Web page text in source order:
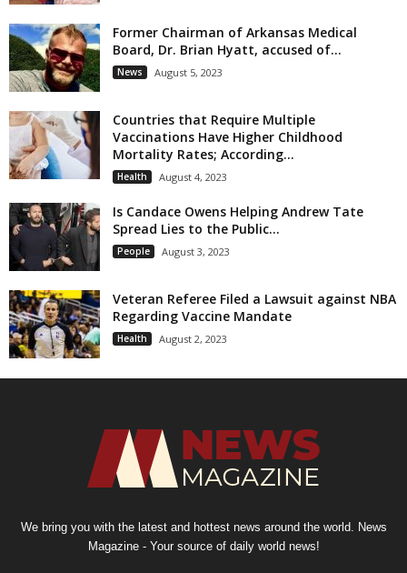
Former Chairman of Arkansas Medical
Board, Dr. Brian Hyatt, accused of...
News August 5, 2023
Countries that Require Multiple
Vaccinations Have Higher Childhood
Mortality Rates; According...
Health August 4, 2023
Is Candace Owens Helping Andrew Tate
Spread Lies to the Public...
People August 3, 2023
Veteran Referee Filed a Lawsuit against NBA
Regarding Vaccine Mandate
Health August 2, 2023
We bring you with the latest and hottest news around the world. News
Magazine - Your source of daily world news!